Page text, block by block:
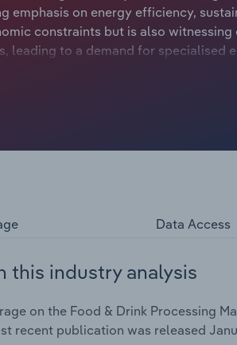
emphasis on energy efficiency,
constraints but is also
leading to a demand for specialised
Industry revenue is projected to drop
Data Access
this industry analysis
on the Food & Drink Processing
recent publication was released